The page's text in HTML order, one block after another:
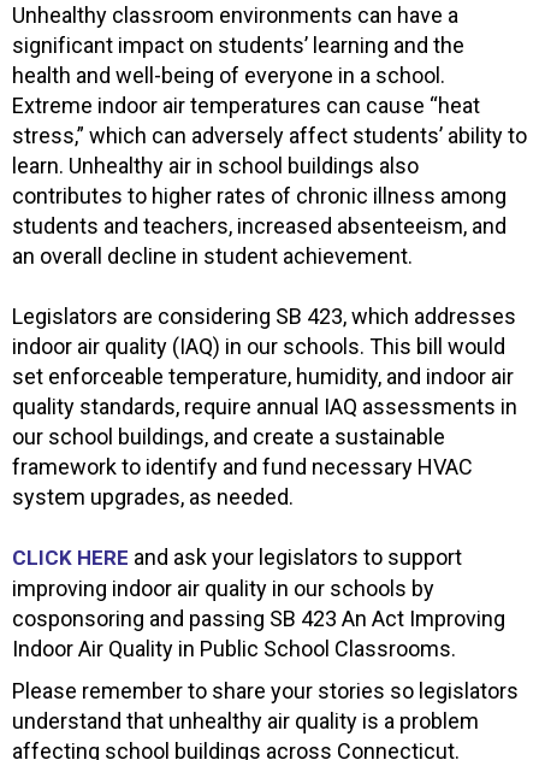
Unhealthy classroom environments can have a
significant impact on students’ learning and the
health and well-being of everyone in a school.
Extreme indoor air temperatures can cause “heat
stress,” which can adversely affect students’ ability to
learn. Unhealthy air in school buildings also
contributes to higher rates of chronic illness among
students and teachers, increased absenteeism, and
an overall decline in student achievement.
Legislators are considering SB 423, which addresses
indoor air quality (IAQ) in our schools. This bill would
set enforceable temperature, humidity, and indoor air
quality standards, require annual IAQ assessments in
our school buildings, and create a sustainable
framework to identify and fund necessary HVAC
system upgrades, as needed.
CLICK HERE and ask your legislators to support
improving indoor air quality in our schools by
cosponsoring and passing SB 423 An Act Improving
Indoor Air Quality in Public School Classrooms.
Please remember to share your stories so legislators
understand that unhealthy air quality is a problem
affecting school buildings across Connecticut.